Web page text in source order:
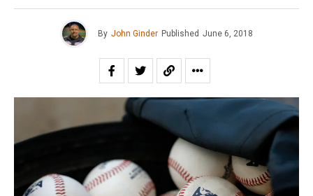
By John Ginder Published June 6, 2018